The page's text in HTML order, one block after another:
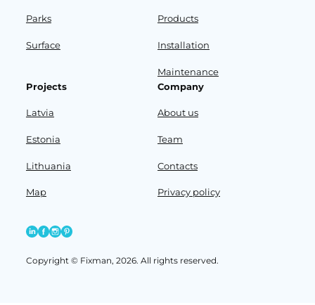
Parks
Surface
Products
Installation
Maintenance
Projects
Latvia
Estonia
Lithuania
Map
Company
About us
Team
Contacts
Privacy policy
Copyright © Fixman, 2026. All rights reserved.